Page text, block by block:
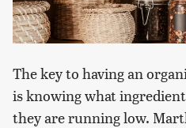
The key to having an
is knowing what
they are running low.